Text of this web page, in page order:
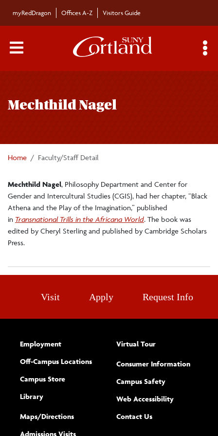
myRedDragon Offices A-Z Visitors Guide
Main Menu Toggle
Mechthild Nagel
Home Faculty/Staff Detail
Mechthild Nagel, Philosophy Department and Center for
Gender and Intercultural Studies (CGIS), had her chapter, “Black
Athena and the Play of the Imagination,” published
in Transnational Trills in the Africana World. The book was
edited by Cheryl Sterling and published by Cambridge Scholars
Press.
navigation
Submissions
Visit Apply Request Info
Employment
Off-Campus Locations
Campus Store
Library
Maps/​Directions
Admissions Visits
Virtual Tour
Consumer Information
Campus Safety
Web Accessibility(opens new
Complete
Contact Usform